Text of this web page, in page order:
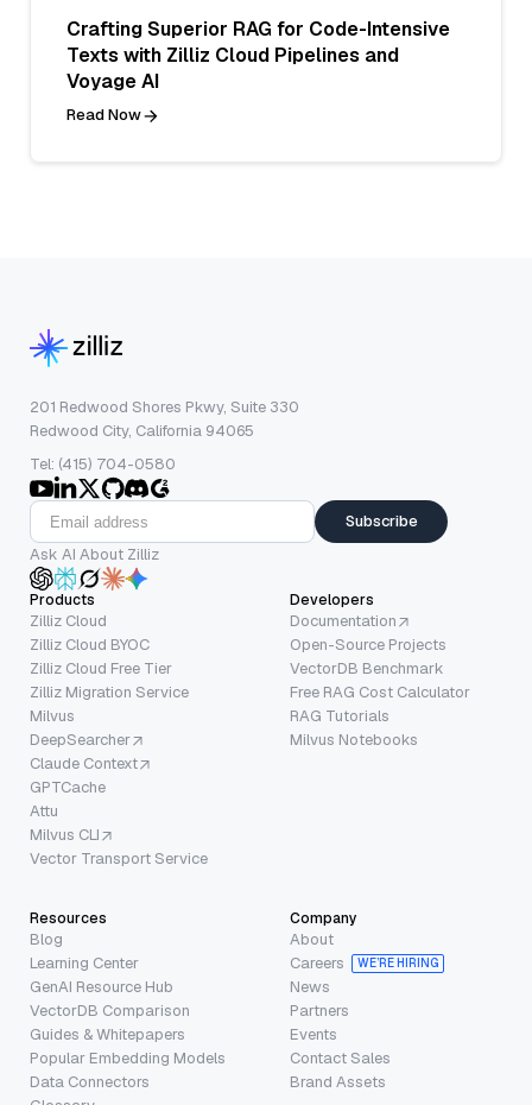
Crafting Superior RAG for Code-Intensive
Texts with Zilliz Cloud Pipelines and
Voyage AI
Read Now
201 Redwood Shores Pkwy, Suite 330
Redwood City, California 94065
Tel: (415) 704-0580
Subscribe
Ask AI About Zilliz
Products
Zilliz Cloud
Zilliz Cloud BYOC
Zilliz Cloud Free Tier
Zilliz Migration Service
Milvus
DeepSearcher
Claude Context
GPTCache
Attu
Milvus CLI
Vector Transport Service
Developers
Documentation
Open-Source Projects
VectorDB Benchmark
Free RAG Cost Calculator
RAG Tutorials
Milvus Notebooks
Resources
Blog
Learning Center
GenAI Resource Hub
VectorDB Comparison
Guides & Whitepapers
Popular Embedding Models
Data Connectors
Company
About
Careers
WE’RE HIRING
News
Partners
Events
Contact Sales
Brand Assets